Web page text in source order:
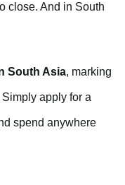
close. And in South
South Asia, marking
apply for a
spend anywhere